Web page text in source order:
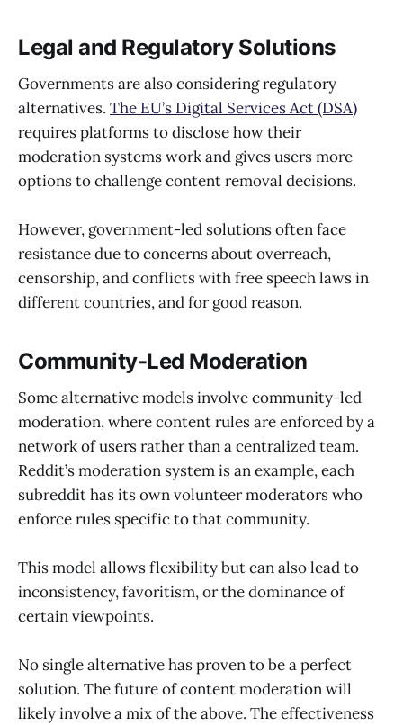
Legal and Regulatory Solutions
Governments are also considering regulatory
alternatives. The EU’s Digital Services Act (DSA)
requires platforms to disclose how their
moderation systems work and gives users more
options to challenge content removal decisions.
However, government-led solutions often face
resistance due to concerns about overreach,
censorship, and conflicts with free speech laws in
different countries, and for good reason.
Community-Led Moderation
Some alternative models involve community-led
moderation, where content rules are enforced by a
network of users rather than a centralized team.
Reddit’s moderation system is an example, each
subreddit has its own volunteer moderators who
enforce rules specific to that community.
This model allows flexibility but can also lead to
inconsistency, favoritism, or the dominance of
certain viewpoints.
No single alternative has proven to be a perfect
solution. The future of content moderation will
likely involve a mix of the above. The effectiveness